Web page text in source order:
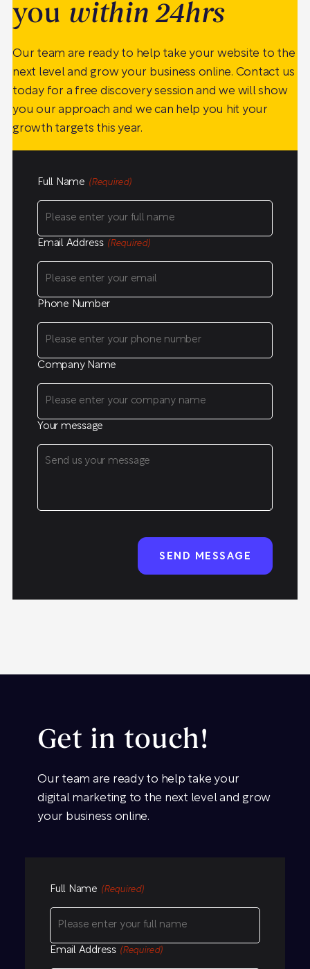
you within 24hrs
Our team are ready to help take your website to the
next level and grow your business online. Contact us
today for a free discovery session and we will show
you our approach and we can help you hit your
growth targets this year.
Full Name (Required)
Email Address (Required)
Phone Number
Company Name
Your message
Get in touch!
Our team are ready to help take your
digital marketing to the next level and grow
your business online.
Full Name (Required)
Email Address (Required)